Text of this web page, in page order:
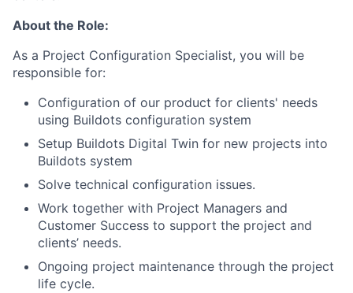
About the Role:
As a Project Configuration Specialist, you will be
responsible for:
Configuration of our product for clients' needs
using Buildots configuration system
Setup Buildots Digital Twin for new projects into
Buildots system
Solve technical configuration issues.
Work together with Project Managers and
Customer Success to support the project and
clients’ needs.
Ongoing project maintenance through the project
life cycle.